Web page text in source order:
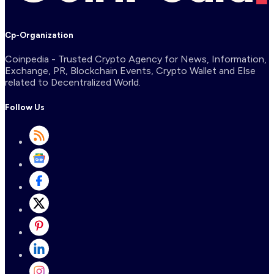
Cp-Organization
Coinpedia - Trusted Crypto Agency for News, Information,
Exchange, PR, Blockchain Events, Crypto Wallet and Else
related to Decentralized World.
Follow Us